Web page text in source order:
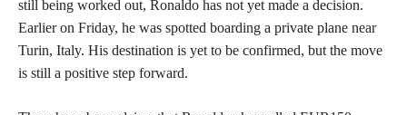
still being worked out, Ronaldo has not yet made a decision.
Earlier on Friday, he was spotted boarding a private plane near
Turin, Italy. His destination is yet to be confirmed, but the move
is still a positive step forward.